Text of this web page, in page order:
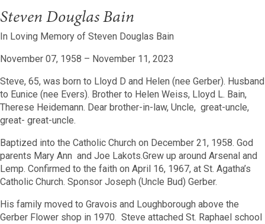
Steven Douglas Bain
In Loving Memory of Steven Douglas Bain
November 07, 1958 – November 11, 2023
Steve, 65, was born to Lloyd D and Helen (nee Gerber). Husband
to Eunice (nee Evers). Brother to Helen Weiss, Lloyd L. Bain,
Therese Heidemann. Dear brother-in-law, Uncle, great-uncle,
great- great-uncle.
Baptized into the Catholic Church on December 21, 1958. God
parents Mary Ann and Joe Lakots.Grew up around Arsenal and
Lemp. Confirmed to the faith on April 16, 1967, at St. Agatha’s
Catholic Church. Sponsor Joseph (Uncle Bud) Gerber.
His family moved to Gravois and Loughborough above the
Gerber Flower shop in 1970. Steve attached St. Raphael school